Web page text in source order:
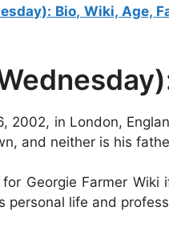
Bio, Wiki, Age,
2002, in London,
and neither is his
Georgie Farmer Wiki
personal life and